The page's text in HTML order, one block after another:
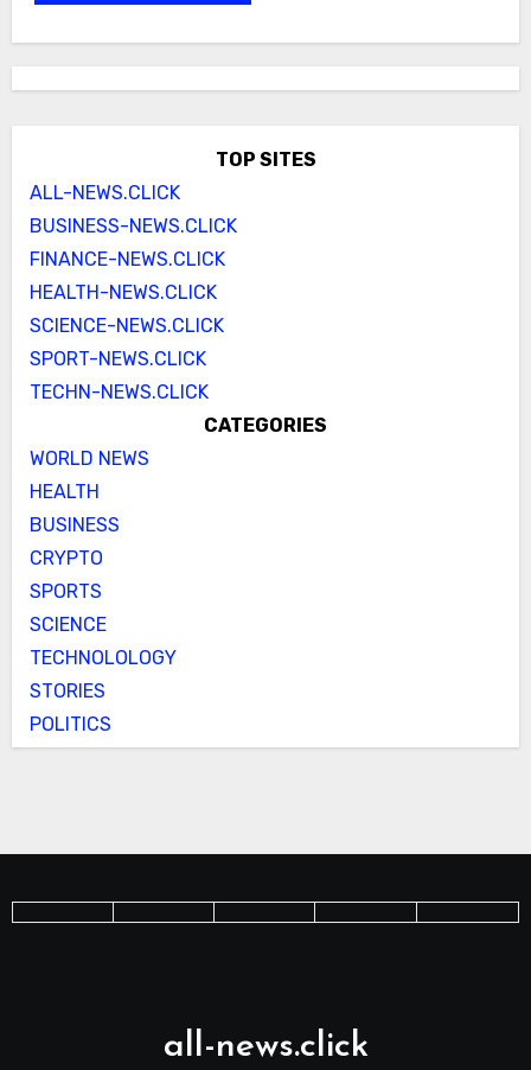
TOP SITES
ALL-NEWS.CLICK
BUSINESS-NEWS.CLICK
FINANCE-NEWS.CLICK
HEALTH-NEWS.CLICK
SCIENCE-NEWS.CLICK
SPORT-NEWS.CLICK
TECHN-NEWS.CLICK
CATEGORIES
WORLD NEWS
HEALTH
BUSINESS
CRYPTO
SPORTS
SCIENCE
TECHNOLOLOGY
STORIES
POLITICS
all-news.click